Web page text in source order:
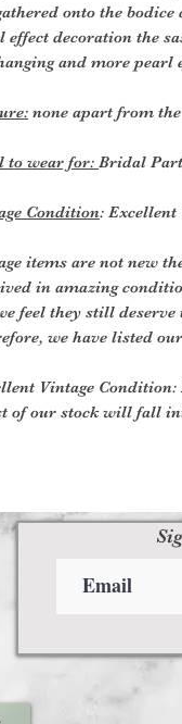
onto the
effect decoration the
and more pearl
none apart from
to wear for: Bridal
Condition: Excellent
items are not new
in amazing
feel they still
we have listed
Vintage Condition:
of our stock will fall